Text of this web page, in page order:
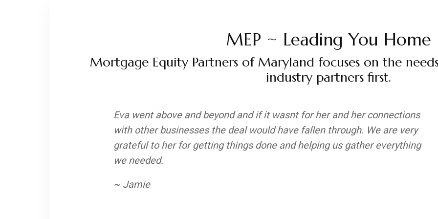
MEP ~ Leading You Home
Mortgage Equity Partners of Maryland focuses on the
industry partners first.
Eva went above and beyond and if it wasnt for her and her connections
with other businesses the deal would have fallen through. We are very
grateful to her for getting things done and helping us gather everything
we needed.
~ Jamie